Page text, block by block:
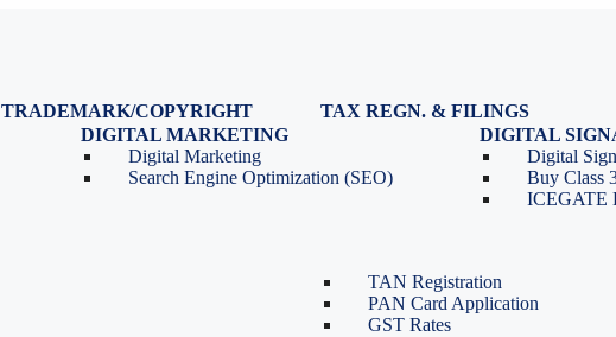
TRADEMARK/COPYRIGHT
Trademark Registration
Trademark Renewal
Trademark Classes
TAX REGN. & FILINGS
GST Registration
GST Return Filing
GST Compliance for Startups
GST Cancellation
TAN Registration
PAN Card Application
GST Rates
DIGITAL MARKETING
Digital Marketing
Search Engine Optimization (SEO)
DIGITAL
Digital
Buy Class
ICEGATE